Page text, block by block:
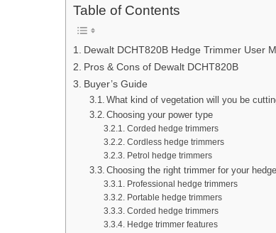
Table of Contents
Dewalt DCHT820B Hedge Trimmer User
Pros & Cons of Dewalt DCHT820B
Buyer’s Guide
What kind of vegetation will you be
Choosing your power type
Corded hedge trimmers
Cordless hedge trimmers
Petrol hedge trimmers
Choosing the right trimmer for your hedge
Professional hedge trimmers
Portable hedge trimmers
Corded hedge trimmers
Hedge trimmer features